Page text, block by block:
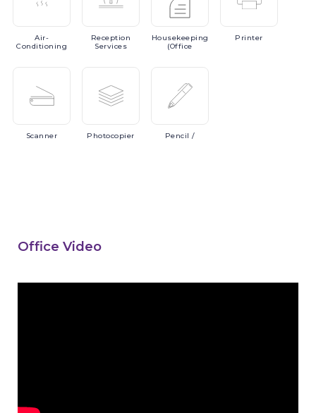
Air-
Conditioning
Reception
Services
Housekeeping
(Office
Printer
Scanner Photocopier Pencil /
Office Video